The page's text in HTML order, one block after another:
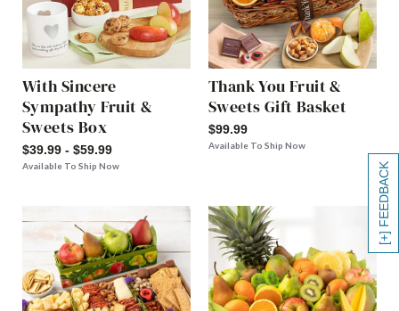
[+] FEEDBACK
With Sincere
Sympathy Fruit &
Sweets Box
$39.99 - $59.99
Available To Ship Now
Thank You Fruit &
Sweets Gift Basket
$99.99
Available To Ship Now